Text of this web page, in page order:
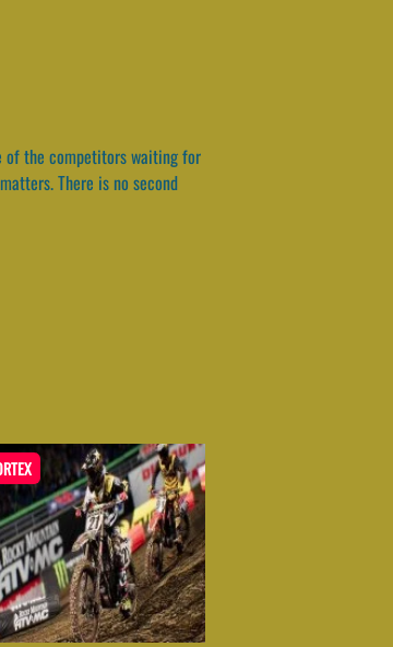
of the competitors waiting for
There is no second